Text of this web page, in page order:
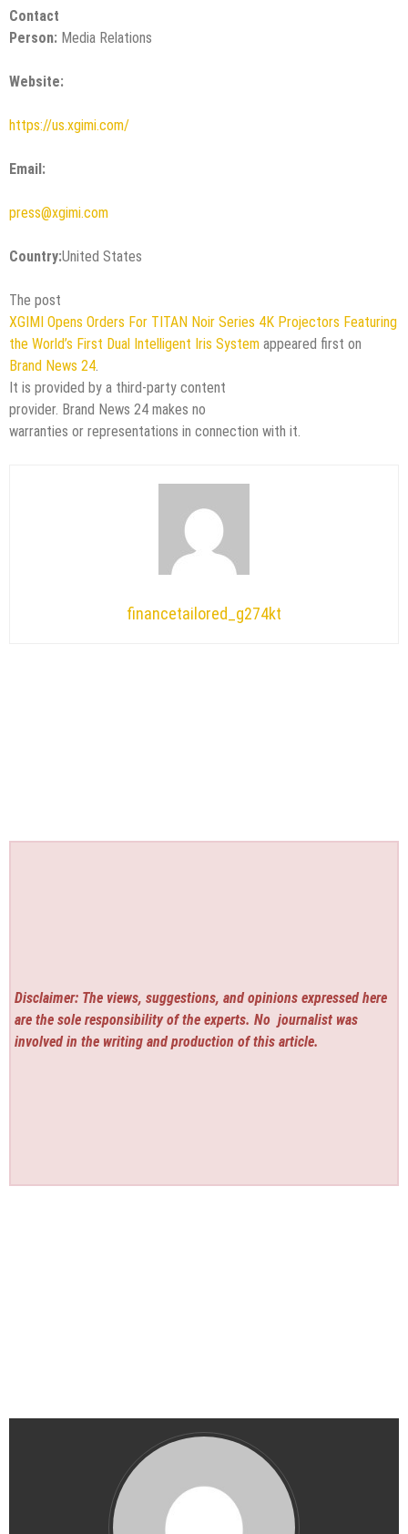
Contact
Person: Media Relations
Website:
https://us.xgimi.com/
Email:
press@xgimi.com
Country:United States
The post
XGIMI Opens Orders For TITAN Noir Series 4K Projectors Featuring
the World’s First Dual Intelligent Iris System appeared first on
Brand News 24.
It is provided by a third-party content
provider. Brand News 24 makes no
warranties or representations in connection with it.
financetailored_g274kt
Disclaimer: The views, suggestions, and opinions expressed here
are the sole responsibility of the experts. No journalist was
involved in the writing and production of this article.